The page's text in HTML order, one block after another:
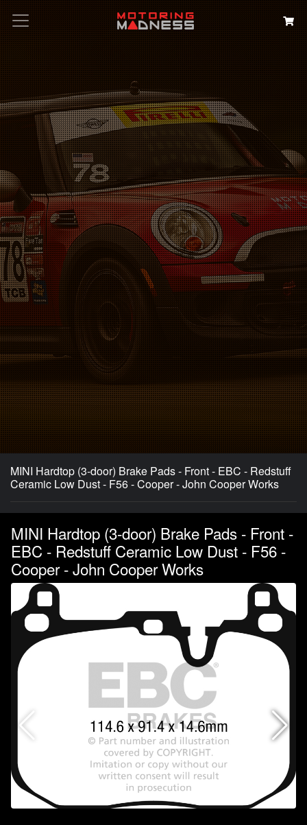
Search
MINI Hardtop (3-door) Brake Pads - Front - EBC - Redstuff
Ceramic Low Dust - F56 - Cooper - John Cooper Works
MINI Hardtop (3-door) Brake Pads - Front -
EBC - Redstuff Ceramic Low Dust - F56 -
Cooper - John Cooper Works